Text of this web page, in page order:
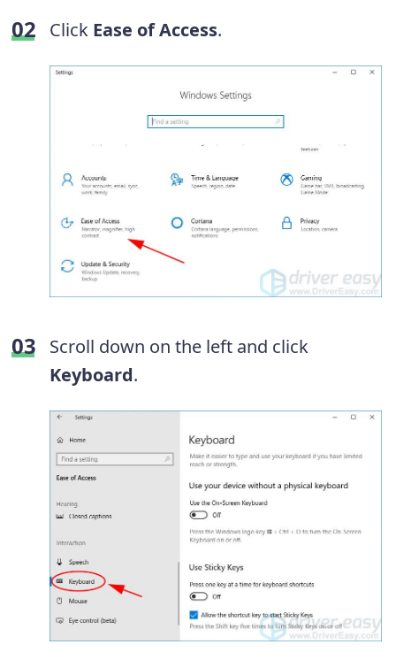
Click Ease of Access.
Scroll down on the left and click
Keyboard.